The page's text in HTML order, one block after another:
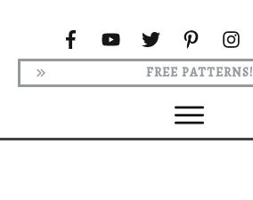
FREE PATTERNS!